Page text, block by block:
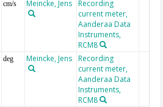
cm/s Meincke, Jens
Recording
current meter,
Aanderaa Data
Instruments,
RCM8
deg Meincke, Jens
Recording
current meter,
Aanderaa Data
Instruments,
RCM8